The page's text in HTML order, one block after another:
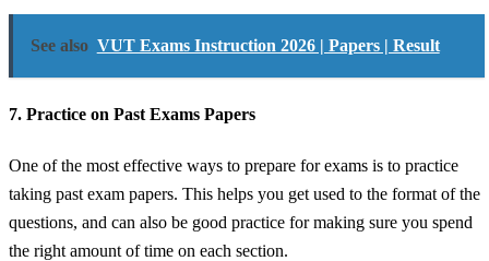
See also VUT Exams Instruction 2026 | Papers | Result
7. Practice on Past Exams Papers
One of the most effective ways to prepare for exams is to practice
taking past exam papers. This helps you get used to the format of the
questions, and can also be good practice for making sure you spend
the right amount of time on each section.